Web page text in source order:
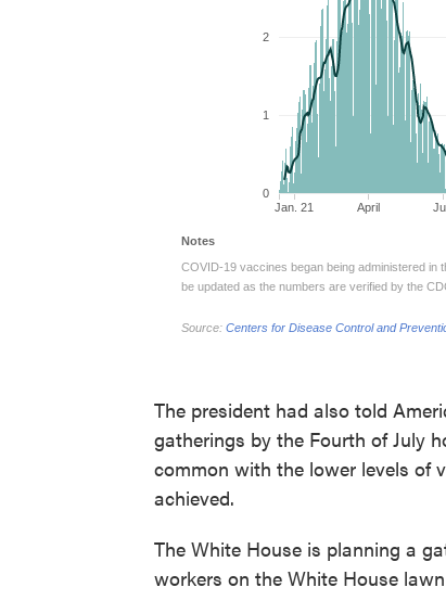
The president had also told
gatherings by the Fourth of July
common with the lower levels of
achieved.
The White House is planning a
workers on the White House